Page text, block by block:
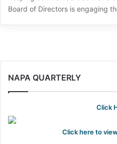
Board of Directors is engaging
NAPA QUARTERLY
Click
Click here to